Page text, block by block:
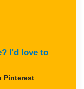
I'd love to
Pinterest